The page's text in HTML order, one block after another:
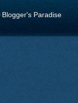
Paradise